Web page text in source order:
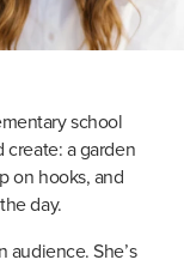
school
create: a garden
on hooks, and
day.
audience. She’s